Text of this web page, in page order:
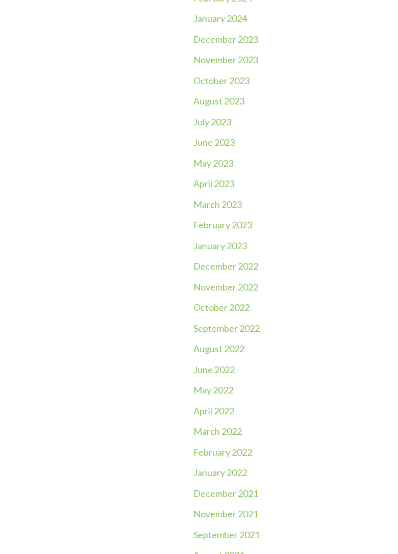
January 2024
December 2023
November 2023
October 2023
August 2023
July 2023
June 2023
May 2023
April 2023
March 2023
February 2023
January 2023
December 2022
November 2022
October 2022
September 2022
August 2022
June 2022
May 2022
April 2022
March 2022
February 2022
January 2022
December 2021
November 2021
September 2021